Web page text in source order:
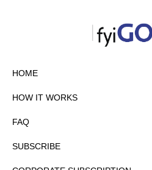
HOME
HOW IT WORKS
FAQ
SUBSCRIBE